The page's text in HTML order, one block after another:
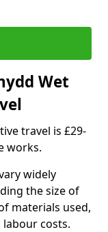
Wet
travel is £29-
works.
widely
the size of
materials used,
costs.